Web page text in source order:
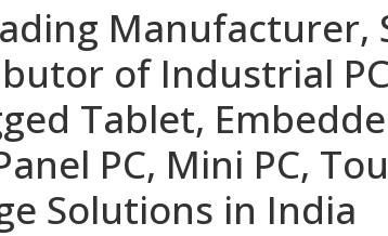
Manufacturer,
of Industrial
Tablet,
PC, Mini PC,
Solutions in India